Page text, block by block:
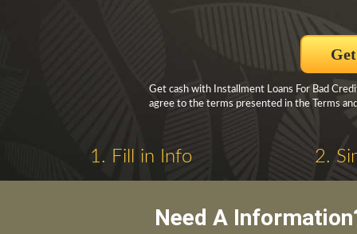
Get cash with Installment Loans For Bad
agree to the terms presented in the Terms
1. Fill in Info 2.
Need A